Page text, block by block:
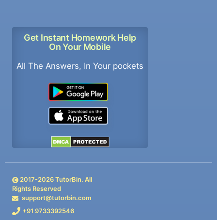
Get Instant Homework Help
On Your Mobile
All The Answers, In Your pockets
2017-2026TutorBin. All
Rights Reserved
support@tutorbin.com
+91 9733392546